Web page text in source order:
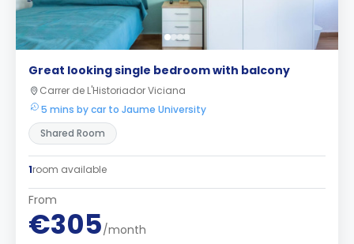
Great looking single bedroom with balcony
Carrer de L'Historiador Viciana
5 mins by car to Jaume University
Shared Room
1room available
From
€305/month